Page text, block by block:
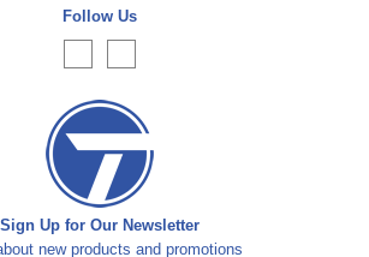
Follow Us
Sign Up for Our Newsletter
new products and promotions